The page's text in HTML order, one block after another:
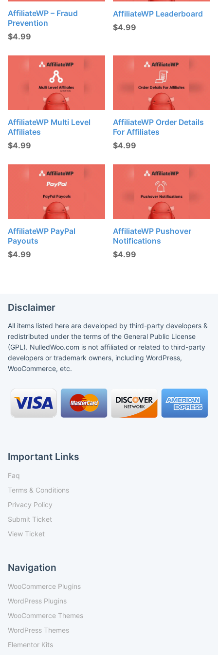
AffiliateWP – Fraud
Prevention
$4.99
AffiliateWP Leaderboard
$4.99
AffiliateWP Multi Level
Affiliates
$4.99
AffiliateWP Order Details
For Affiliates
$4.99
AffiliateWP PayPal
Payouts
$4.99
AffiliateWP Pushover
Notifications
$4.99
Disclaimer
All items listed here are developed by third-party developers &
redistributed under the terms of the General Public License
(GPL). NulledWoo.com is not affiliated or related to third-party
developers or trademark owners, including WordPress,
WooCommerce, etc.
Important Links
Faq
Terms & Conditions
Privacy Policy
Submit Ticket
View Ticket
Navigation
WooCommerce Plugins
WordPress Plugins
WooCommerce Themes
WordPress Themes
Elementor Kits